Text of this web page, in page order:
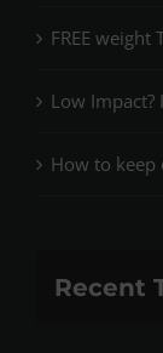
FREE weight
Low Impact?
How to keep
Recent